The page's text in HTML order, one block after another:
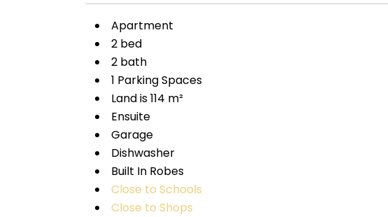
Apartment
2 bed
2 bath
1 Parking Spaces
Land is 114 m²
Ensuite
Garage
Dishwasher
Built In Robes
Close to Schools
Close to Shops